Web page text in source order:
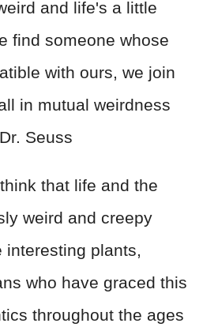
and life's a little
find someone whose
with ours, we join
in mutual weirdness
Seuss
that life and the
weird and creepy
plants,
who have graced this
throughout the ages